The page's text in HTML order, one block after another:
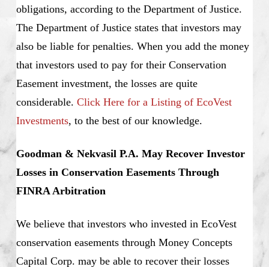
obligations, according to the Department of Justice.
The Department of Justice states that investors may
also be liable for penalties. When you add the money
that investors used to pay for their Conservation
Easement investment, the losses are quite
considerable. Click Here for a Listing of EcoVest
Investments, to the best of our knowledge.
Goodman & Nekvasil P.A. May Recover Investor
Losses in Conservation Easements Through
FINRA Arbitration
We believe that investors who invested in EcoVest
conservation easements through Money Concepts
Capital Corp. may be able to recover their losses